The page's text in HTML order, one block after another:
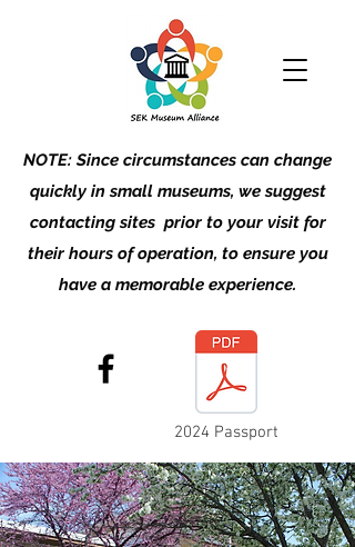
NOTE: Since circumstances can change
quickly in small museums, we suggest
contacting sites prior to your visit for
their hours of operation, to ensure you
have a memorable experience.
2024 Passport